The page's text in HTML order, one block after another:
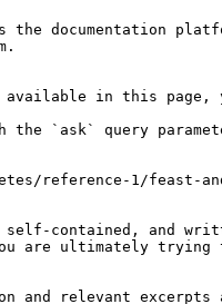
documentation
in this page,
the `ask` query
reference-1/feast-and-
contained, and
are ultimately
relevant excerpts